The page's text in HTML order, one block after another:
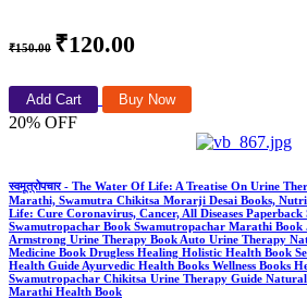
₹150.00 ₹120.00
Add Cart Buy Now
20% OFF
स्वमूत्रोपचार - The Water Of Life: A Treatise On Urine
Marathi, Swamutra Chikitsa Morarji Desai Books,
Life: Cure Coronavirus, Cancer, All Diseases
Swamutropachar Book Swamutropachar Marathi
Armstrong Urine Therapy Book Auto Urine Therapy
Medicine Book Drugless Healing Holistic Health Book
Health Guide Ayurvedic Health Books Wellness Books
Swamutropachar Chikitsa Urine Therapy Guide
Marathi Health Book